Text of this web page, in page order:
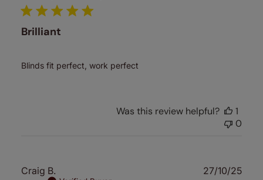
Brilliant
Blinds fit perfect, work perfect
Was this review helpful?
1
0
Craig B. 27/10/25